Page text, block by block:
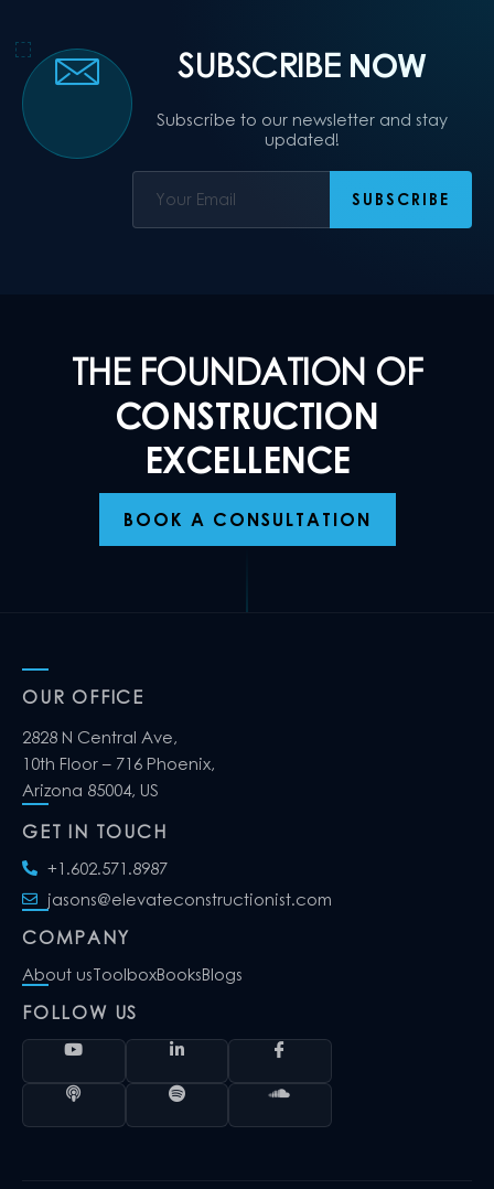
SUBSCRIBE NOW
Subscribe to our newsletter and stay
updated!
THE FOUNDATION OF
CONSTRUCTION
EXCELLENCE
BOOK A CONSULTATION
OUR OFFICE
2828 N Central Ave,
10th Floor – 716 Phoenix,
Arizona 85004, US
GET IN TOUCH
+1.602.571.8987
jasons@elevateconstructionist.com
COMPANY
About usToolboxBooksBlogs
FOLLOW US